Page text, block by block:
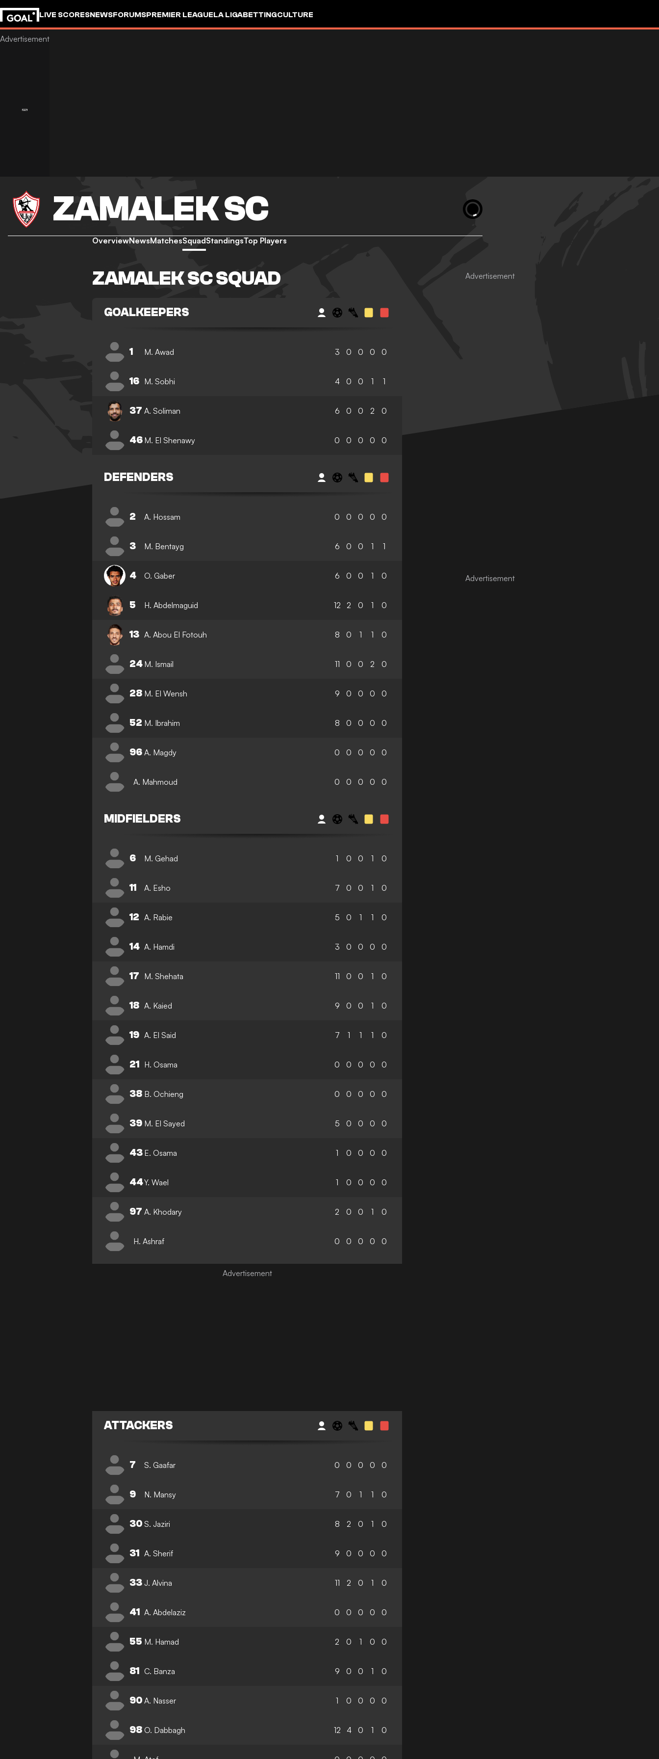
LIVE SCORESNEWSFORUMSPREMIER LEAGUELA LIGABETTINGCULTURE
ZAMALEK SC
OverviewNewsMatchesSquadStandingsTop Players
ZAMALEK SC SQUAD
GOALKEEPERS
1 M. Awad 3 0 0 0 0
16 M. Sobhi 4 0 0 1 1
37 A. Soliman 6 0 0 2 0
46 M. El Shenawy 0 0 0 0 0
DEFENDERS
2 A. Hossam 0 0 0 0 0
3 M. Bentayg 6 0 0 1 1
4 O. Gaber 6 0 0 1 0
5 H. Abdelmaguid 12 2 0 1 0
13 A. Abou El Fotouh 8 0 1 1 0
24 M. Ismail 11 0 0 2 0
28 M. El Wensh 9 0 0 0 0
52 M. Ibrahim 8 0 0 0 0
96 A. Magdy 0 0 0 0 0
A. Mahmoud 0 0 0 0 0
MIDFIELDERS
6 M. Gehad 1 0 0 1 0
11 A. Esho 7 0 0 1 0
12 A. Rabie 5 0 1 1 0
14 A. Hamdi 3 0 0 0 0
17 M. Shehata 11 0 0 1 0
18 A. Kaied 9 0 0 1 0
19 A. El Said 7 1 1 1 0
21 H. Osama 0 0 0 0 0
38 B. Ochieng 0 0 0 0 0
39 M. El Sayed 5 0 0 0 0
43 E. Osama 1 0 0 0 0
44Y. Wael 1 0 0 0 0
97 A. Khodary 2 0 0 1 0
H. Ashraf 0 0 0 0 0
ATTACKERS
7 S. Gaafar 0 0 0 0 0
9 N. Mansy 7 0 1 1 0
30 S. Jaziri 8 2 0 1 0
31 A. Sherif 9 0 0 0 0
33 J. Alvina 11 2 0 1 0
41 A. Abdelaziz 0 0 0 0 0
55 M. Hamad 2 0 1 0 0
81 C. Banza 9 0 0 1 0
90 A. Nasser 1 0 0 0 0
98 O. Dabbagh 12 4 0 1 0